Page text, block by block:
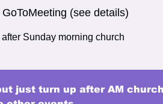
GoToMeeting (see details)
Sunday morning church
just turn up after AM